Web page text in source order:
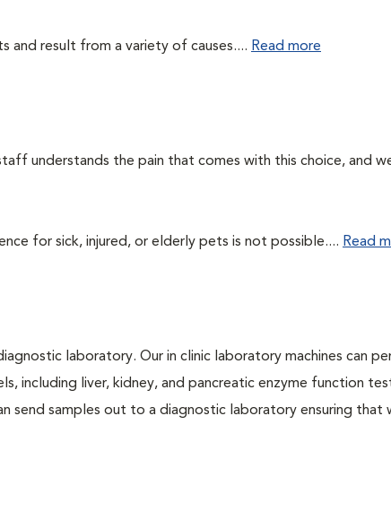
and result from a variety of causes.... Read more
understands the pain that comes with this choice, and
for sick, injured, or elderly pets is not possible.... Read
laboratory. Our in clinic laboratory machines can
including liver, kidney, and pancreatic enzyme function
send samples out to a diagnostic laboratory ensuring that